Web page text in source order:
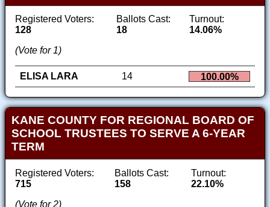
Registered Voters:
128
Ballots Cast:
18
Turnout:
14.06%
(Vote for 1)
ELISA LARA 14 100.00%
KANE COUNTY FOR REGIONAL BOARD OF
SCHOOL TRUSTEES TO SERVE A 6-YEAR
TERM
Registered Voters:
715
Ballots Cast:
158
Turnout:
22.10%
(Vote for 2)